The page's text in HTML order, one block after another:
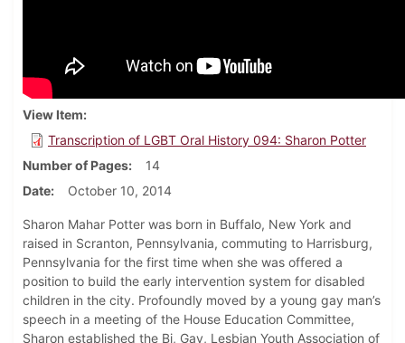
View Item
Transcription of LGBT Oral History 094: Sharon Potter
Number of Pages
14
Date
October 10, 2014
Sharon Mahar Potter was born in Buffalo, New York and
raised in Scranton, Pennsylvania, commuting to Harrisburg,
Pennsylvania for the first time when she was offered a
position to build the early intervention system for disabled
children in the city. Profoundly moved by a young gay man’s
speech in a meeting of the House Education Committee,
Sharon established the Bi, Gay, Lesbian Youth Association of